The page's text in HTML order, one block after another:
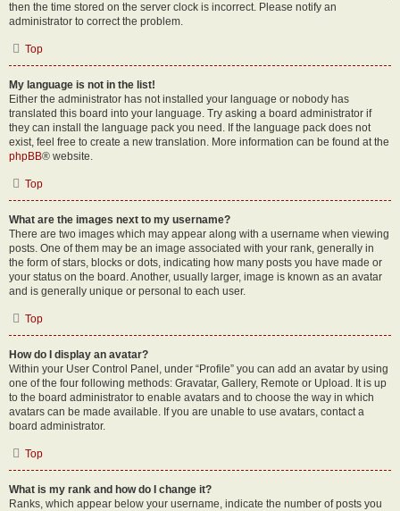
then the time stored on the server clock is incorrect. Please notify an
administrator to correct the problem.
Top
My language is not in the list!
Either the administrator has not installed your language or nobody has
translated this board into your language. Try asking a board administrator if
they can install the language pack you need. If the language pack does not
exist, feel free to create a new translation. More information can be found at the
phpBB® website.
Top
What are the images next to my username?
There are two images which may appear along with a username when viewing
posts. One of them may be an image associated with your rank, generally in
the form of stars, blocks or dots, indicating how many posts you have made or
your status on the board. Another, usually larger, image is known as an avatar
and is generally unique or personal to each user.
Top
How do I display an avatar?
Within your User Control Panel, under “Profile” you can add an avatar by using
one of the four following methods: Gravatar, Gallery, Remote or Upload. It is up
to the board administrator to enable avatars and to choose the way in which
avatars can be made available. If you are unable to use avatars, contact a
board administrator.
Top
What is my rank and how do I change it?
Ranks, which appear below your username, indicate the number of posts you